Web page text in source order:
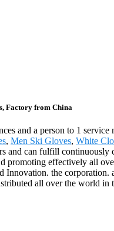
Factory from China
and a person to 1
, Men Ski Gloves, White
and can fulfill
promoting effectively all
the corporation.
all over the world in